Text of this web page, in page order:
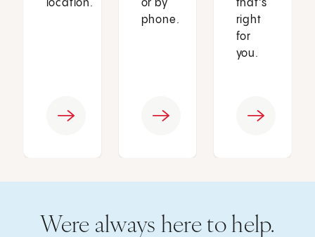
location.
or by
phone.
that’s
right
for
you.
Were always here to help.